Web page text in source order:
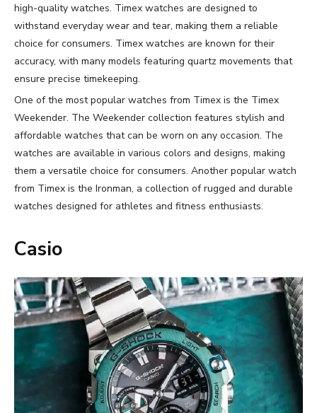
high-quality watches. Timex watches are designed to
withstand everyday wear and tear, making them a reliable
choice for consumers. Timex watches are known for their
accuracy, with many models featuring quartz movements that
ensure precise timekeeping.
One of the most popular watches from Timex is the Timex
Weekender. The Weekender collection features stylish and
affordable watches that can be worn on any occasion. The
watches are available in various colors and designs, making
them a versatile choice for consumers. Another popular watch
from Timex is the Ironman, a collection of rugged and durable
watches designed for athletes and fitness enthusiasts.
Casio